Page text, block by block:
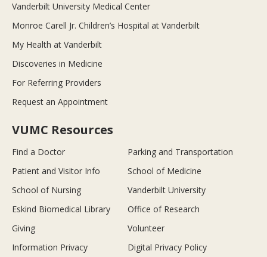
Vanderbilt University Medical Center
Monroe Carell Jr. Children’s Hospital at Vanderbilt
My Health at Vanderbilt
Discoveries in Medicine
For Referring Providers
Request an Appointment
VUMC Resources
Find a Doctor
Parking and Transportation
Patient and Visitor Info
School of Medicine
School of Nursing
Vanderbilt University
Eskind Biomedical Library
Office of Research
Giving
Volunteer
Information Privacy
Digital Privacy Policy